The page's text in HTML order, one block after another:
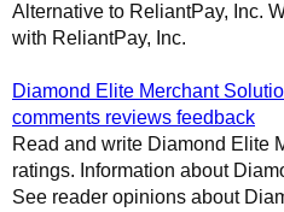
Alternative to ReliantPay, Inc.
with ReliantPay, Inc.
Diamond Elite Merchant
comments reviews feedback
Read and write Diamond Elite
ratings. Information about
See reader opinions about